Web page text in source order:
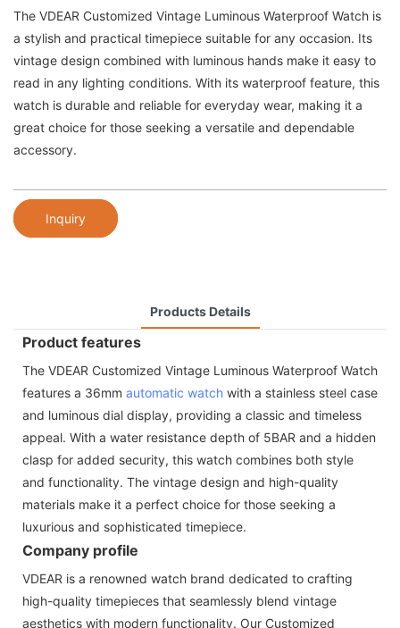
The VDEAR Customized Vintage Luminous Waterproof Watch is
a stylish and practical timepiece suitable for any occasion. Its
vintage design combined with luminous hands make it easy to
read in any lighting conditions. With its waterproof feature, this
watch is durable and reliable for everyday wear, making it a
great choice for those seeking a versatile and dependable
accessory.
Inquiry
Products Details
Product features
The VDEAR Customized Vintage Luminous Waterproof Watch
features a 36mm automatic watch with a stainless steel case
and luminous dial display, providing a classic and timeless
appeal. With a water resistance depth of 5BAR and a hidden
clasp for added security, this watch combines both style
and functionality. The vintage design and high-quality
materials make it a perfect choice for those seeking a
luxurious and sophisticated timepiece.
Company profile
VDEAR is a renowned watch brand dedicated to crafting
high-quality timepieces that seamlessly blend vintage
aesthetics with modern functionality. Our Customized